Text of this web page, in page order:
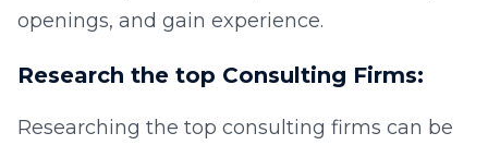
openings, and gain experience.
Research the top Consulting Firms:
Researching the top consulting firms can be